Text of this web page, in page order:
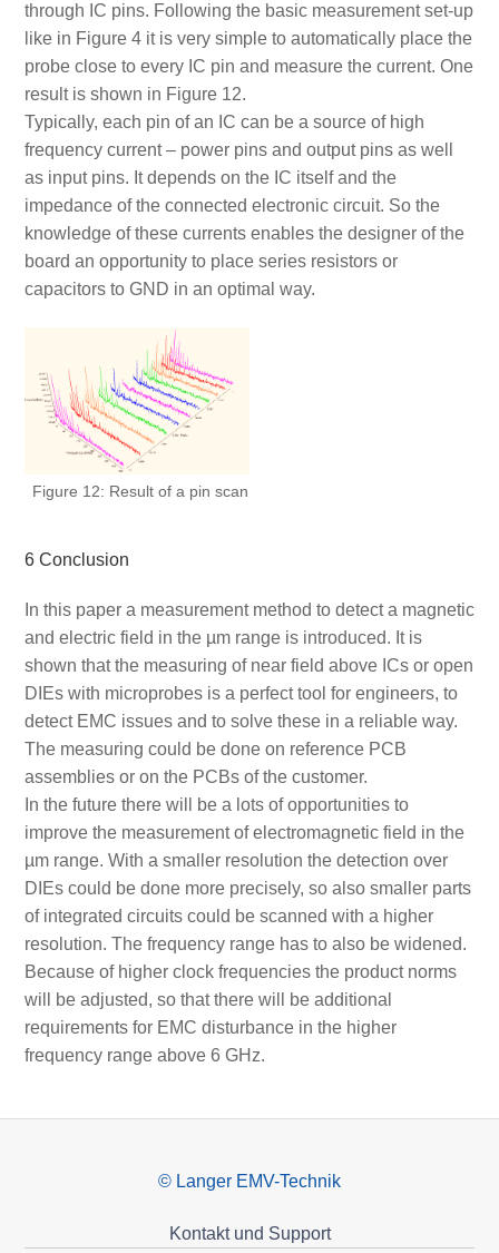
through IC pins. Following the basic measurement set-up
like in Figure 4 it is very simple to automatically place the
probe close to every IC pin and measure the current. One
result is shown in Figure 12.
Typically, each pin of an IC can be a source of high
frequency current – power pins and output pins as well
as input pins. It depends on the IC itself and the
impedance of the connected electronic circuit. So the
knowledge of these currents enables the designer of the
board an opportunity to place series resistors or
capacitors to GND in an optimal way.
Figure 12: Result of a pin scan
6 Conclusion
In this paper a measurement method to detect a magnetic
and electric field in the µm range is introduced. It is
shown that the measuring of near field above ICs or open
DIEs with microprobes is a perfect tool for engineers, to
detect EMC issues and to solve these in a reliable way.
The measuring could be done on reference PCB
assemblies or on the PCBs of the customer.
In the future there will be a lots of opportunities to
improve the measurement of electromagnetic field in the
µm range. With a smaller resolution the detection over
DIEs could be done more precisely, so also smaller parts
of integrated circuits could be scanned with a higher
resolution. The frequency range has to also be widened.
Because of higher clock frequencies the product norms
will be adjusted, so that there will be additional
requirements for EMC disturbance in the higher
frequency range above 6 GHz.
© Langer EMV-Technik
Kontakt und Support